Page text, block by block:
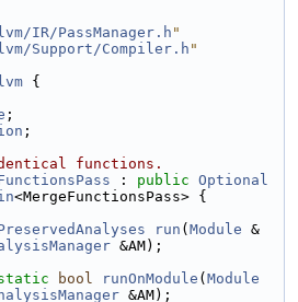
IR/PassManager.h "
Support/Compiler.h "
{
;
;
functions.
: public Optional
<MergeFunctionsPass> {
run ( Module &
&AM);
bool runOnModule ( Module
&AM);